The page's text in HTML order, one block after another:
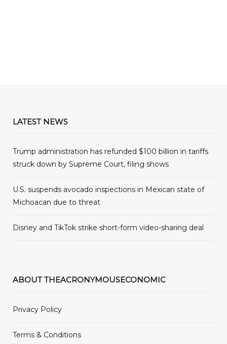
LATEST NEWS
Trump administration has refunded $100 billion in tariffs
struck down by Supreme Court, filing shows
U.S. suspends avocado inspections in Mexican state of
Michoacan due to threat
Disney and TikTok strike short-form video-sharing deal
ABOUT THEACRONYMOUSECONOMIC
Privacy Policy
Terms & Conditions